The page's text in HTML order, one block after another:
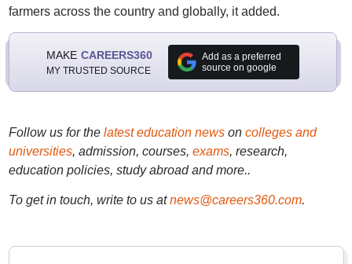
farmers across the country and globally, it added.
MAKE CAREERS360
MY TRUSTED SOURCE
Add as a preferred
source on google
Follow us for the latest education newson colleges and
universities, admission, courses, exams, research,
education policies, study abroad and more..
To get in touch, write to us at news@careers360.com.